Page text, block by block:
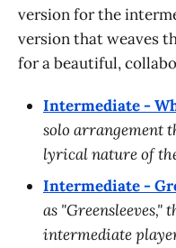
version for the
version that weaves
for a beautiful,
Intermediate -
solo arrangement
lyrical nature of
Intermediate -
as "Greensleeves,"
intermediate